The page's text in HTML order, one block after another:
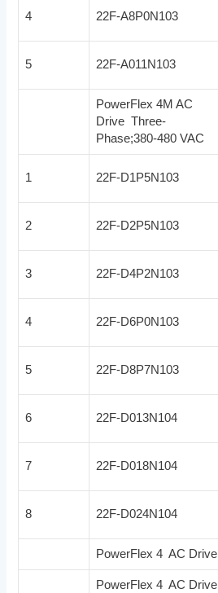
4 22F-A8P0N103
5 22F-A011N103
PowerFlex 4M AC
Drive Three-
Phase;380-480 VAC
1 22F-D1P5N103
2 22F-D2P5N103
3 22F-D4P2N103
4 22F-D6P0N103
5 22F-D8P7N103
6 22F-D013N104
7 22F-D018N104
8 22F-D024N104
PowerFlex 4 AC Drive
PowerFlex 4 AC Drive